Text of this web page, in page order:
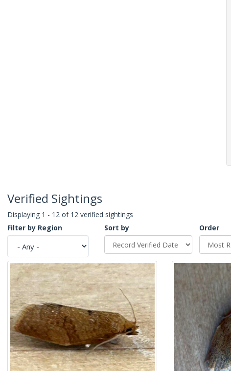
Verified Sightings
Displaying 1 - 12 of 12 verified sightings
Filter by Region
Sort by
Order